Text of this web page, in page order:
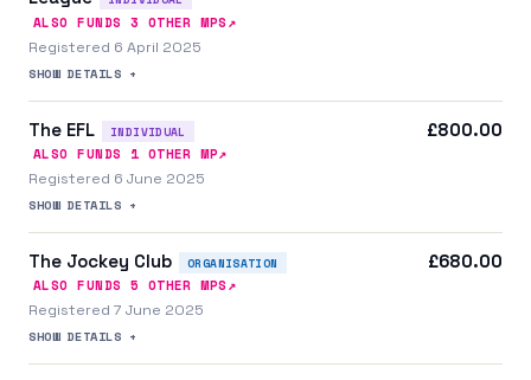
ALSO FUNDS 3 OTHER MPS↗
Registered 6 April 2025
SHOW DETAILS +
The EFL INDIVIDUAL
ALSO FUNDS 1 OTHER MP↗
Registered 6 June 2025
SHOW DETAILS +
£800.00
The Jockey Club ORGANISATION
ALSO FUNDS 5 OTHER MPS↗
Registered 7 June 2025
SHOW DETAILS +
£680.00